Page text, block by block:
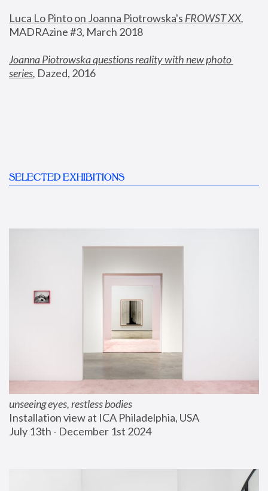
Luca Lo Pinto on Joanna Piotrowska's FROWST XX
MADRAzine #3, March 2018
Joanna Piotrowska questions reality with new photo
series, Dazed, 2016
SELECTED EXHIBITIONS
unseeing eyes, restless bodies
Installation view at ICA Philadelphia, USA
July 13th - December 1st 2024